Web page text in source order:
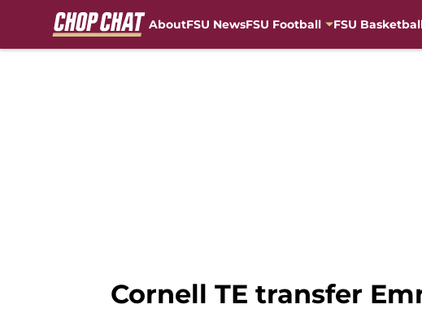
AboutFSU NewsFSU Football FSU
Cornell TE transfer